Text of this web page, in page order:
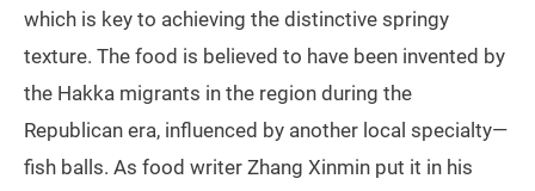
which is key to achieving the distinctive springy
texture. The food is believed to have been invented by
the Hakka migrants in the region during the
Republican era, influenced by another local specialty—
fish balls. As food writer Zhang Xinmin put it in his